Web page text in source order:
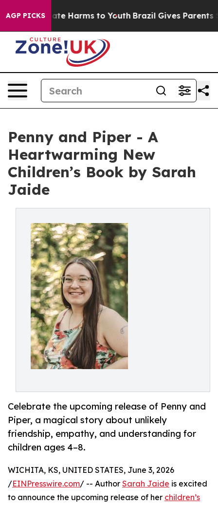
AGP PICKS
to Abate Harms to Youth Brazil Gives Parents
Penny and Piper - A
Heartwarming New
Children’s Book by Sarah
Jaide
Celebrate the upcoming release of Penny and
Piper, a magical story about unlikely
friendship, empathy, and understanding for
children ages 4–8.
WICHITA, KS, UNITED STATES, June 3, 2026
/EINPresswire.com/ -- Author Sarah Jaide is excited
to announce the upcoming release of her children’s